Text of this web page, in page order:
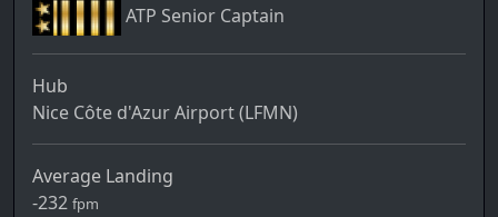
ATP Senior Captain
Hub
Nice Côte d'Azur Airport (LFMN)
Average Landing
-232 fpm